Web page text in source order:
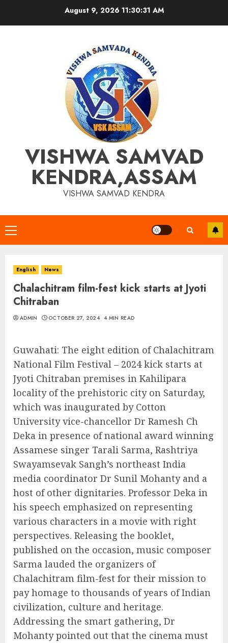
August 9, 2026 11:30:32 AM
VISHWA SAMVAD
KENDRA,ASSAM
VISHWA SAMVAD KENDRA
Primary
Menu
English News
Chalachitram film-fest kick starts at Jyoti
Chitraban
ADMIN OCTOBER 27, 2024 4 MIN READ
Guwahati: The eight edition of Chalachitram
National Film Festival – 2024 kick starts at
Jyoti Chitraban premises in Kahilipara
locality of the prehistoric city on Saturday,
which was inaugurated by Cotton
University vice-chancellor Dr Ramesh Ch
Deka in presence of national award winning
Assamese singer Tarali Sarma, Rashtriya
Swayamsevak Sangh’s northeast India
media coordinator Dr Sunil Mohanty and a
host of other dignitaries. Professor Deka in
his speech emphasized on representing
various characters in a movie with right
perspectives. Releasing the booklet,
published on the occasion, music composer
Sarma lauded the organizers of
Chalachitram film-fest for their mission to
pay homage to thousands of years of Indian
civilization, culture and heritage.
Addressing the smart gathering, Dr
Mohanty pointed out that the cinema must